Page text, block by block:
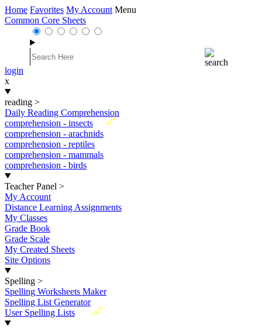
Home Favorites My Account Menu
Common Core Sheets
login
x
reading >
Daily Reading Comprehension
New
comprehension - insects
comprehension - arachnids
comprehension - reptiles
comprehension - mammals
comprehension - birds
Teacher Panel >
My Account
Distance Learning Assignments
My Classes
Grade Book
Grade Scale
My Created Sheets
Site Options
Spelling >
Spelling Worksheets Maker
Spelling List Generator
New
User Spelling Lists